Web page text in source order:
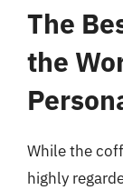
The
the
While the
highly